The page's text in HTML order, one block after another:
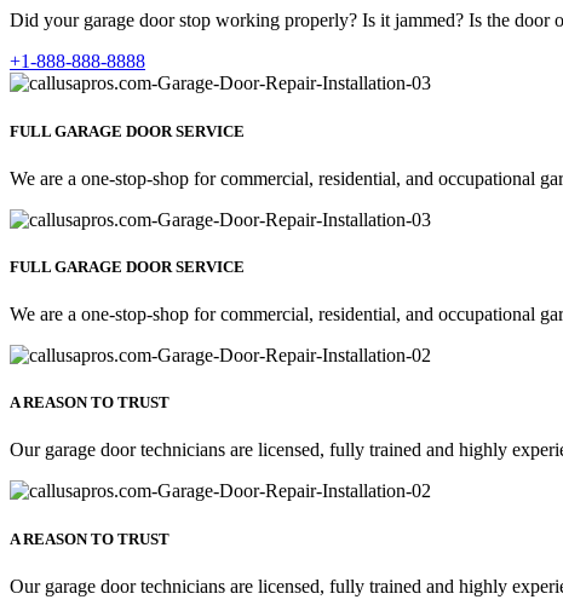
Did your garage door stop working properly? Is it jammed? Is the door
+1-888-888-8888
FULL GARAGE DOOR SERVICE
We are a one-stop-shop for commercial, residential, and occupational
FULL GARAGE DOOR SERVICE
We are a one-stop-shop for commercial, residential, and occupational
A REASON TO TRUST
Our garage door technicians are licensed, fully trained and highly
A REASON TO TRUST
Our garage door technicians are licensed, fully trained and highly